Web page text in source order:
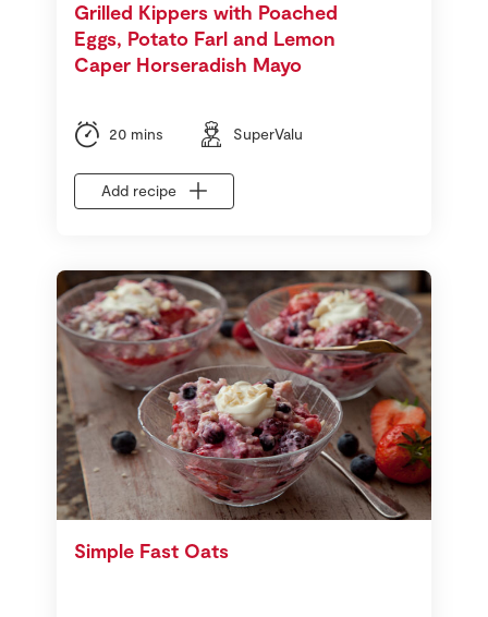
Grilled Kippers with Poached
Eggs, Potato Farl and Lemon
Caper Horseradish Mayo
20 mins SuperValu
Add recipe
Simple Fast Oats